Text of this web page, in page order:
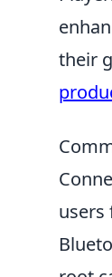
their
users